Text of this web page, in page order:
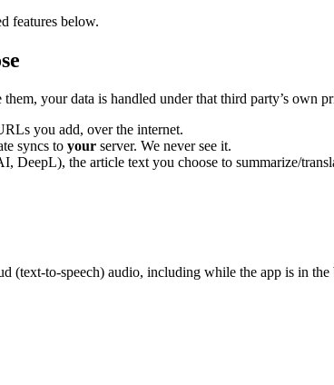
features below.
them, your data is handled under that third party’s own
you add, over the internet.
syncs to your server. We never see it.
DeepL), the article text you choose to summarize/
(text-to-speech) audio, including while the app is in the